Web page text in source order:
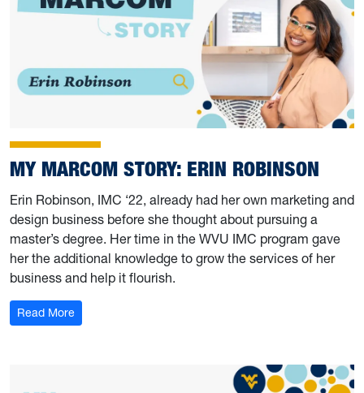
MY MARCOM STORY: ERIN ROBINSON
Erin Robinson, IMC ‘22, already had her own marketing and
design business before she thought about pursuing a
master’s degree. Her time in the WVU IMC program gave
her the additional knowledge to grow the services of her
business and help it flourish.
Read More: My Marcom Story: Erin Robinson